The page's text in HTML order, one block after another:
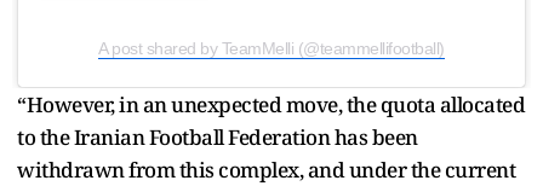
A post shared by TeamMelli (@teammellifootball)
“However, in an unexpected move, the quota allocated
to the Iranian Football Federation has been
withdrawn from this complex, and under the current